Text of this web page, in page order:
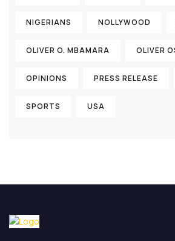
NIGERIANS NOLLYWOOD
OLIVER O. MBAMARA OLIVER
OPINIONS PRESS RELEASE
SPORTS USA